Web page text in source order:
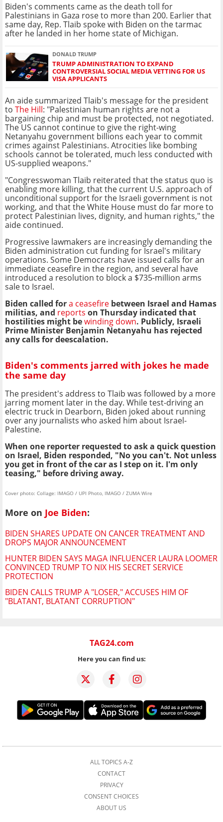
Biden's comments came as the death toll for
Palestinians in Gaza rose to more than 200. Earlier that
same day, Rep. Tlaib spoke with Biden on the tarmac
after he landed in her home state of Michigan.
DONALD TRUMP
TRUMP ADMINISTRATION TO EXPAND
CONTROVERSIAL SOCIAL MEDIA VETTING FOR US
VISA APPLICANTS
An aide summarized Tlaib's message for the president
to The Hill: "Palestinian human rights are not a
bargaining chip and must be protected, not negotiated.
The US cannot continue to give the right-wing
Netanyahu government billions each year to commit
crimes against Palestinians. Atrocities like bombing
schools cannot be tolerated, much less conducted with
US-supplied weapons."
"Congresswoman Tlaib reiterated that the status quo is
enabling more killing, that the current U.S. approach of
unconditional support for the Israeli government is not
working, and that the White House must do far more to
protect Palestinian lives, dignity, and human rights," the
aide continued.
Progressive lawmakers are increasingly demanding the
Biden administration cut funding for Israel's military
operations. Some Democrats have issued calls for an
immediate ceasefire in the region, and several have
introduced a resolution to block a $735-million arms
sale to Israel.
Biden called fora ceasefire between Israel and Hamas
militias, and reports on Thursday indicated that
hostilities might bewinding down. Publicly, Israeli
Prime Minister Benjamin Netanyahu has rejected
any calls for deescalation.
Biden's comments jarred with jokes he made
the same day
The president's address to Tlaib was followed by a more
jarring moment later in the day. While test-driving an
electric truck in Dearborn, Biden joked about running
over any journalists who asked him about Israel-
Palestine.
When one reporter requested to ask a quick question
on Israel, Biden responded, "No you can't. Not unless
you get in front of the car as I step on it. I'm only
teasing," before driving away.
Cover photo: Collage: IMAGO / UPI Photo, IMAGO / ZUMA Wire
More on Joe Biden:
BIDEN SHARES UPDATE ON CANCER TREATMENT AND
DROPS MAJOR ANNOUNCEMENT
HUNTER BIDEN SAYS MAGA INFLUENCER LAURA LOOMER
CONVINCED TRUMP TO NIX HIS SECRET SERVICE
PROTECTION
BIDEN CALLS TRUMP A "LOSER," ACCUSES HIM OF
"BLATANT, BLATANT CORRUPTION"
TAG24.com
Here you can find us:
ALL TOPICS A-Z
CONTACT
PRIVACY
CONSENT CHOICES
ABOUT US